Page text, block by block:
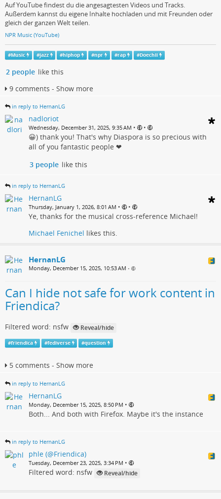
Auf YouTube findest du die angesagtesten Videos und Tracks.
Außerdem kannst du eigene Inhalte hochladen und mit Freunden oder
gleich der ganzen Welt teilen.
NPR Music (YouTube)
#Music #jazz #hiphop #npr #rap #Doechii
2 people like this
9 comments - Show more
in reply to HernanLG
nadloriot
Wednesday, December 31, 2025, 9:35 AM • •
😀) thank you! That's why Diaspora is so precious with
all of you fantastic people ❤
3 people like this
in reply to HernanLG
HernanLG
Thursday, January 1, 2026, 8:01 AM • •
Ye, thanks for the musical cross-reference Michael!
Michael Fenichel likes this.
HernanLG
Monday, December 15, 2025, 10:53 AM •
Can I hide not safe for work content in
Friendica?
Filtered word: nsfw Reveal/hide
#friendica #fediverse #question
5 comments - Show more
in reply to HernanLG
HernanLG
Monday, December 15, 2025, 8:50 PM •
Both... And both with Firefox. Maybe it's the instance
in reply to HernanLG
phle (@Friendica)
Tuesday, December 23, 2025, 3:34 PM •
Filtered word: nsfw Reveal/hide